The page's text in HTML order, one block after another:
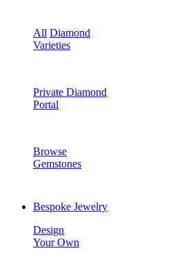
All Diamond
Varieties
Private Diamond
Portal
Browse
Gemstones
Bespoke Jewelry
Design
Your Own